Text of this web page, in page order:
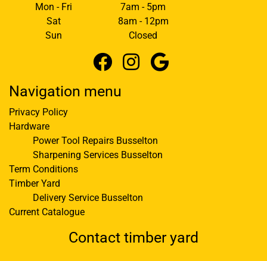
Mon - Fri
7am - 5pm
Sat
8am - 12pm
Sun
Closed
Navigation menu
Privacy Policy
Hardware
Power Tool Repairs Busselton
Sharpening Services Busselton
Term Conditions
Timber Yard
Delivery Service Busselton
Current Catalogue
Contact timber yard